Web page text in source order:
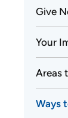
Give
Your
Areas
Ways